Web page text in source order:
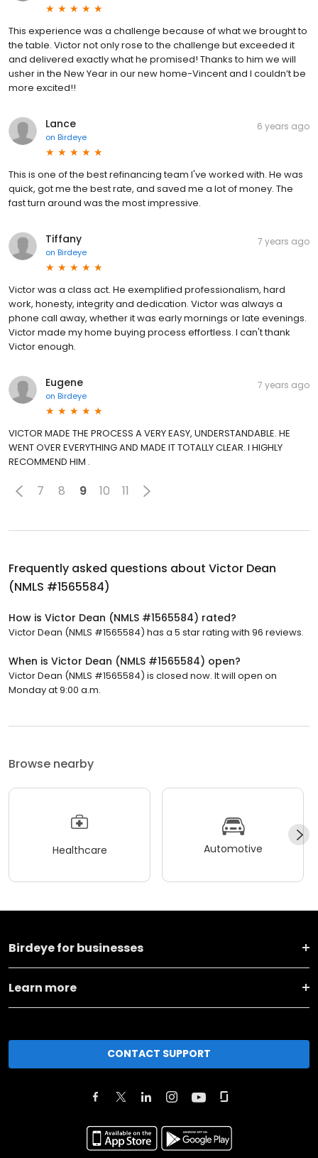
This experience was a challenge because of what we brought to
the table. Victor not only rose to the challenge but exceeded it
and delivered exactly what he promised! Thanks to him we will
usher in the New Year in our new home-Vincent and I couldn’t be
more excited!!
Lance
on Birdeye
6 years ago
This is one of the best refinancing team I've worked with. He was
quick, got me the best rate, and saved me a lot of money. The
fast turn around was the most impressive.
Tiffany
on Birdeye
7 years ago
Victor was a class act. He exemplified professionalism, hard
work, honesty, integrity and dedication. Victor was always a
phone call away, whether it was early mornings or late evenings.
Victor made my home buying process effortless. I can't thank
Victor enough.
Eugene
on Birdeye
7 years ago
VICTOR MADE THE PROCESS A VERY EASY, UNDERSTANDABLE. HE
WENT OVER EVERYTHING AND MADE IT TOTALLY CLEAR. I HIGHLY
RECOMMEND HIM .
7 8 9 10 11
Frequently asked questions about Victor Dean
(NMLS #1565584)
How is Victor Dean (NMLS #1565584) rated?
Victor Dean (NMLS #1565584) has a 5 star rating with 96 reviews.
When is Victor Dean (NMLS #1565584) open?
Victor Dean (NMLS #1565584) is closed now. It will open on
Monday at 9:00 a.m.
Browse nearby
Healthcare Automotive
Birdeye for businesses
Learn more
CONTACT SUPPORT